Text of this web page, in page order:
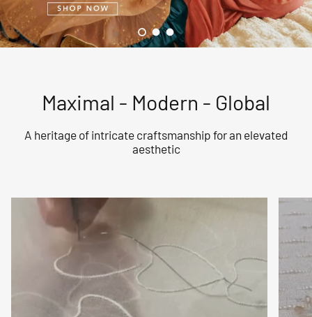
Load slide 1 of 3
Load slide 2 of 3
Load slide 3 of 3
Maximal - Modern - Global
A heritage of intricate craftsmanship for an elevated
aesthetic